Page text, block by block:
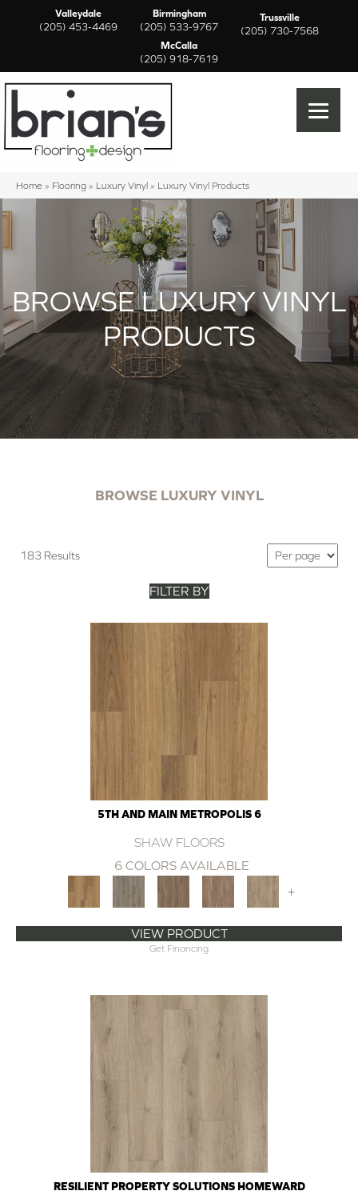
Valleydale
(205) 453-4469
Birmingham
(205) 533-9767
Trussville
(205) 730-7568
McCalla
(205) 918-7619
Home » Flooring » Luxury Vinyl » Luxury Vinyl Products
BROWSE LUXURY VINYL
PRODUCTS
BROWSE LUXURY VINYL
183 Results
FILTER BY
5TH AND MAIN METROPOLIS 6
SHAW FLOORS
6 COLORS AVAILABLE
+
VIEW PRODUCT
Get Financing
RESILIENT PROPERTY SOLUTIONS HOMEWARD